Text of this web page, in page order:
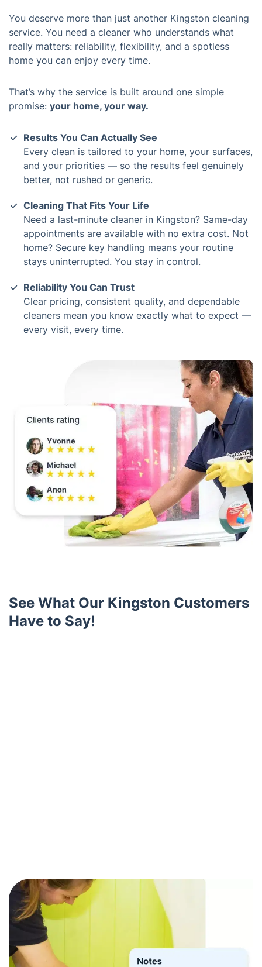
You deserve more than just another Kingston cleaning
service. You need a cleaner who understands what
really matters: reliability, flexibility, and a spotless
home you can enjoy every time.
That’s why the service is built around one simple
promise: your home, your way.
Results You Can Actually See
Every clean is tailored to your home, your surfaces,
and your priorities — so the results feel genuinely
better, not rushed or generic.
Cleaning That Fits Your Life
Need a last-minute cleaner in Kingston? Same-day
appointments are available with no extra cost. Not
home? Secure key handling means your routine
stays uninterrupted. You stay in control.
Reliability You Can Trust
Clear pricing, consistent quality, and dependable
cleaners mean you know exactly what to expect —
every visit, every time.
See What Our Kingston Customers
Have to Say!